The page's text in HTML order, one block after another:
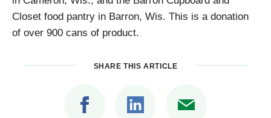
Closet food pantry in Barron, Wis. This is a donation
of over 900 cans of product.
SHARE THIS ARTICLE